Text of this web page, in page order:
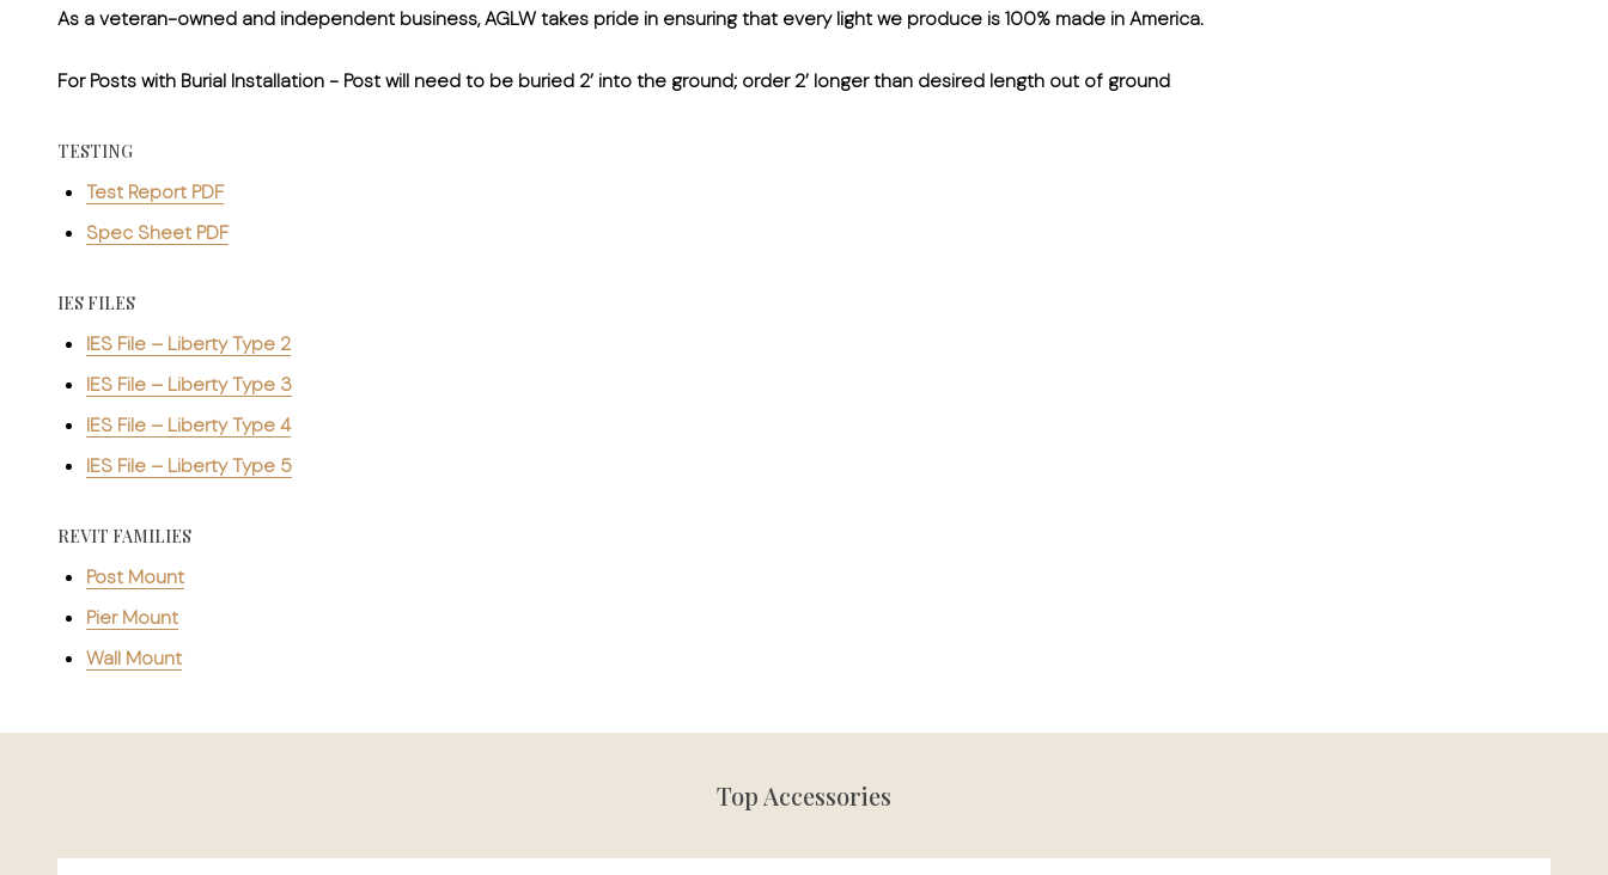
As a veteran-owned and independent business, AGLW takes pride in ensuring that every light we produce is 100% made in America.
For Posts with Burial Installation - Post will need to be buried 2’ into the ground; order 2’ longer than desired length out of ground
TESTING
Test Report PDF
Spec Sheet PDF
IES FILES
IES File – Liberty Type 2
IES File – Liberty Type 3
IES File – Liberty Type 4
IES File – Liberty Type 5
REVIT FAMILIES
Post Mount
Pier Mount
Wall Mount
Top Accessories